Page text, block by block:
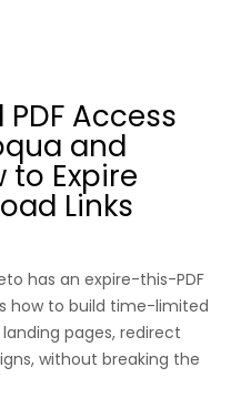
Access
and
to Expire
Links
has an expire-this-PDF
how to build time-limited
pages, redirect
without breaking the